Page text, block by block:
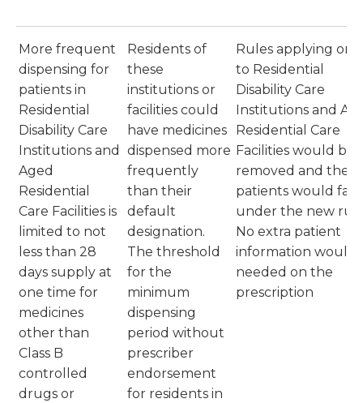
More frequent
dispensing for
patients in
Residential
Disability Care
Institutions and
Aged
Residential
Care Facilities is
limited to not
less than 28
days supply at
one time for
medicines
other than
Class B
controlled
drugs or
Residents of
these
institutions or
facilities could
have medicines
dispensed more
frequently
than their
default
designation.
The threshold
for the
minimum
dispensing
period without
prescriber
endorsement
for residents in
Rules applying
to Residential
Disability Care
Institutions and
Residential Care
Facilities would be
removed and these
patients would fall
under the new
No extra patient
information would
needed on the
prescription